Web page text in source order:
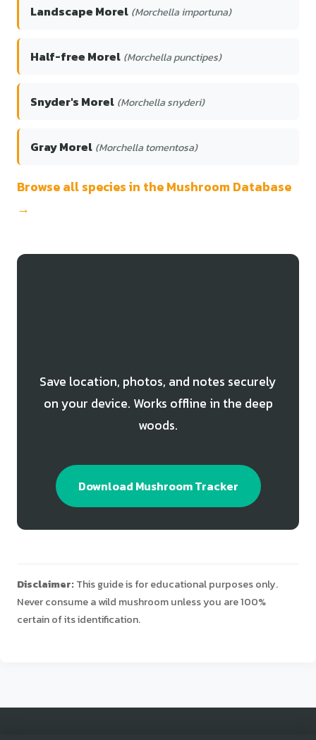
Landscape Morel (Morchella importuna)
Half-free Morel (Morchella punctipes)
Snyder's Morel (Morchella snyderi)
Gray Morel (Morchella tomentosa)
Browse all species in the Mushroom Database
→
Save location, photos, and notes securely
on your device. Works offline in the deep
woods.
Download Mushroom Tracker
Disclaimer: This guide is for educational purposes only.
Never consume a wild mushroom unless you are 100%
certain of its identification.